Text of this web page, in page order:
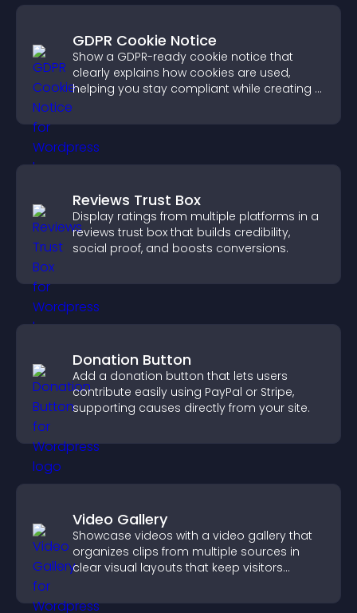
GDPR Cookie Notice
Show a GDPR-ready cookie notice that
clearly explains how cookies are used,
helping you stay compliant while creating a
visitors.
Reviews Trust Box
Display ratings from multiple platforms in a
reviews trust box that builds credibility,
social proof, and boosts conversions.
Donation Button
Add a donation button that lets users
contribute easily using PayPal or Stripe,
supporting causes directly from your site.
Video Gallery
Showcase videos with a video gallery that
organizes clips from multiple sources in
clear visual layouts that keep visitors